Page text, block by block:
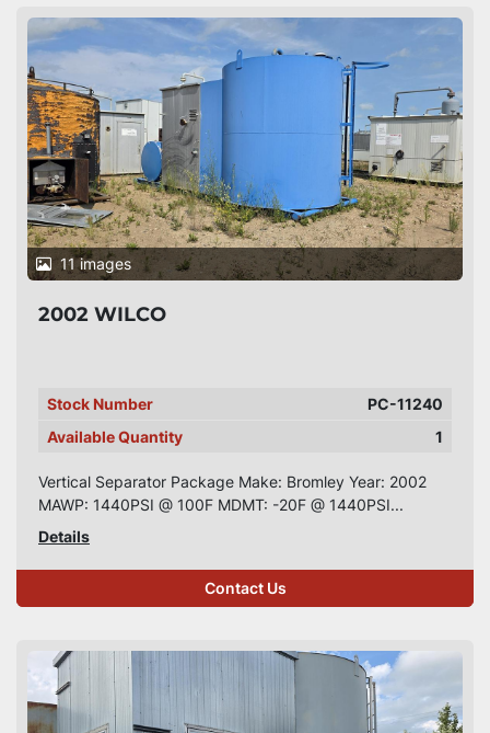
11 images
2002 WILCO
Stock Number
PC-11240
Available Quantity
1
Vertical Separator Package Make: Bromley Year: 2002
MAWP: 1440PSI @ 100F MDMT: -20F @ 1440PSI...
Details
Contact Us